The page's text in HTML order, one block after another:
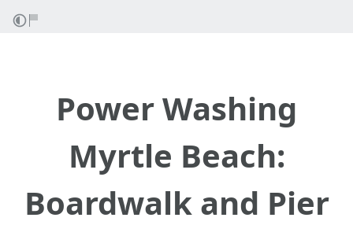
Power Washing
Myrtle Beach:
Boardwalk and Pier